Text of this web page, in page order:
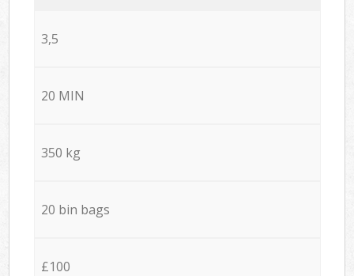
3,5
20 MIN
350 kg
20 bin bags
£100